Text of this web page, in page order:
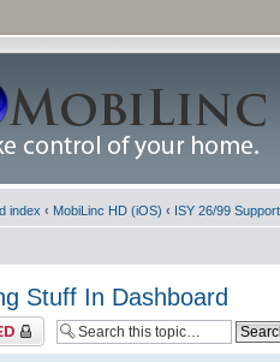
index ‹ MobiLinc HD (iOS) ‹ ISY 26/99 Support
Stuff In Dashboard